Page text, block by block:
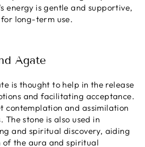
energy is gentle and supportive,
long-term use.
Agate
is thought to help in the release
and facilitating acceptance.
contemplation and assimilation
stone is also used in
and spiritual discovery, aiding
of the aura and spiritual